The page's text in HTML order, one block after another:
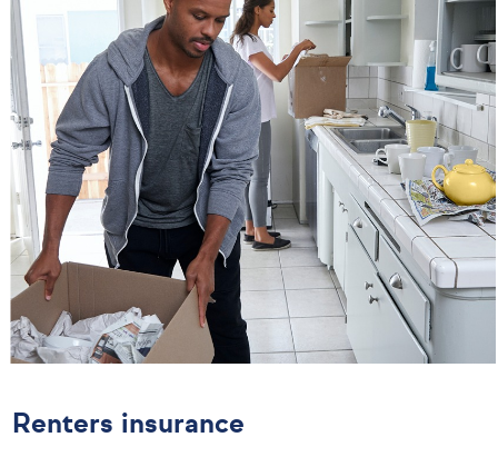
Renters insurance